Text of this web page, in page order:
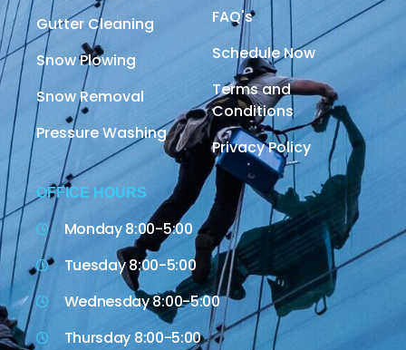
Gutter Cleaning
Snow Plowing
Snow Removal
Pressure Washing
FAQ's
Schedule Now
Terms and
Conditions
Privacy Policy
OFFICE HOURS
Monday 8:00-5:00
Tuesday 8:00-5:00
Wednesday 8:00-5:00
Thursday 8:00-5:00